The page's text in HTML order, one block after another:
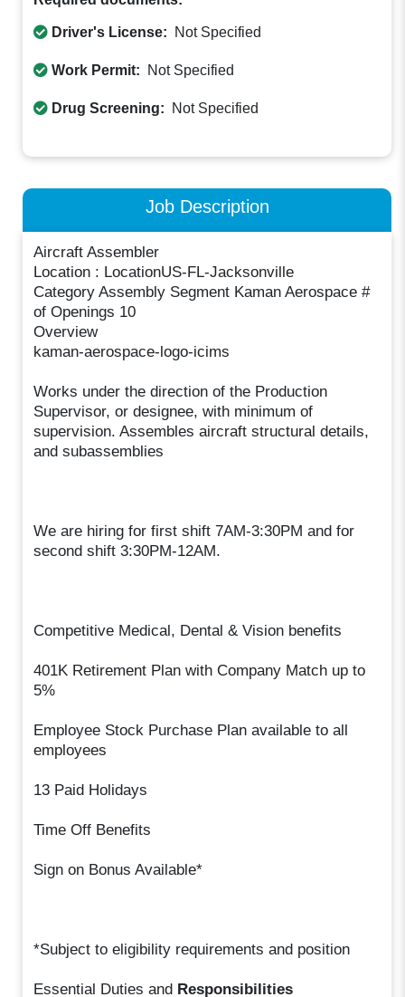
Driver's License: Not Specified
Work Permit: Not Specified
Drug Screening: Not Specified
Job Description
Aircraft Assembler
Location : LocationUS-FL-Jacksonville
Category Assembly Segment Kaman Aerospace #
of Openings 10
Overview
kaman-aerospace-logo-icims
Works under the direction of the Production
Supervisor, or designee, with minimum of
supervision. Assembles aircraft structural details,
and subassemblies
We are hiring for first shift 7AM-3:30PM and for
second shift 3:30PM-12AM.
Competitive Medical, Dental & Vision benefits
401K Retirement Plan with Company Match up to
5%
Employee Stock Purchase Plan available to all
employees
13 Paid Holidays
Time Off Benefits
Sign on Bonus Available*
*Subject to eligibility requirements and position
Essential Duties and Responsibilities